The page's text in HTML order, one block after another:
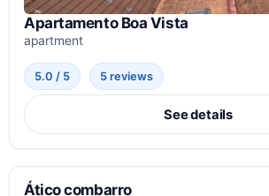
Apartamento Boa Vista
apartment
5.0 / 5 5 reviews
See details
Ático combarro